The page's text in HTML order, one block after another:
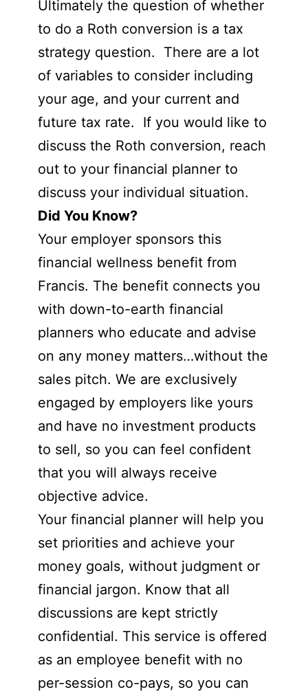
Ultimately the question of whether
to do a Roth conversion is a tax
strategy question. There are a lot
of variables to consider including
your age, and your current and
future tax rate. If you would like to
discuss the Roth conversion, reach
out to your financial planner to
discuss your individual situation.
Did You Know?
Your employer sponsors this
financial wellness benefit from
Francis. The benefit connects you
with down-to-earth financial
planners who educate and advise
on any money matters…without the
sales pitch. We are exclusively
engaged by employers like yours
and have no investment products
to sell, so you can feel confident
that you will always receive
objective advice.
Your financial planner will help you
set priorities and achieve your
money goals, without judgment or
financial jargon. Know that all
discussions are kept strictly
confidential. This service is offered
as an employee benefit with no
per-session co-pays, so you can